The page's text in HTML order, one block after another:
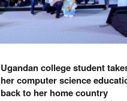
Ugandan college student
her computer science
back to her home country